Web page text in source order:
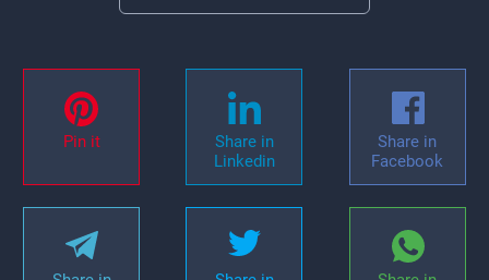
Pin it
Share in
Linkedin
Share in
Facebook